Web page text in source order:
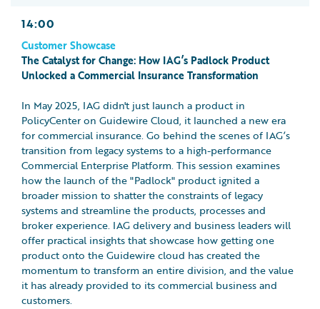
14:00
Customer Showcase
The Catalyst for Change: How IAG’s Padlock Product
Unlocked a Commercial Insurance Transformation
In May 2025, IAG didn't just launch a product in
PolicyCenter on Guidewire Cloud, it launched a new era
for commercial insurance. Go behind the scenes of IAG’s
transition from legacy systems to a high-performance
Commercial Enterprise Platform. This session examines
how the launch of the "Padlock" product ignited a
broader mission to shatter the constraints of legacy
systems and streamline the products, processes and
broker experience. IAG delivery and business leaders will
offer practical insights that showcase how getting one
product onto the Guidewire cloud has created the
momentum to transform an entire division, and the value
it has already provided to its commercial business and
customers.